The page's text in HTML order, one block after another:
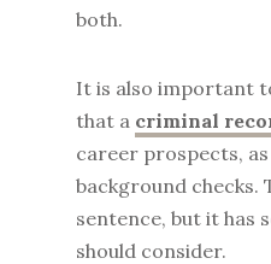
both.
It is also important
that a criminal
career prospects,
background checks.
sentence, but it has
should consider.